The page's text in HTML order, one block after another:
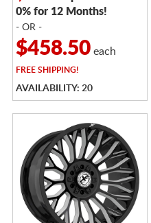
0% for 12 Months!
- OR -
$458.50each
FREESHIPPING!
AVAILABILITY: 20